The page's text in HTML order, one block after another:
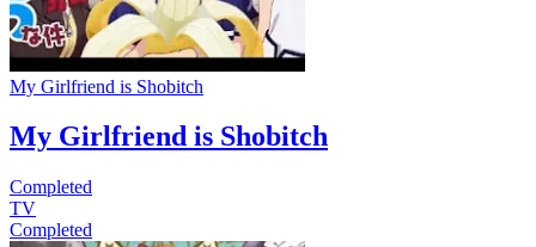
My Girlfriend is Shobitch
My Girlfriend is Shobitch
Completed
TV
Completed